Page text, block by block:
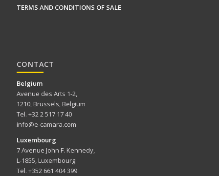
TERMS AND CONDITIONS OF SALE
CONTACT
Belgium
Avenue des Arts 1-2,
1210, Brussels, Belgium
Tel. +32 2 517 17 40
info@e-camara.com
Luxembourg
7 Avenue John F. Kennedy,
L-1855, Luxembourg
Tel. +352 661 404 399